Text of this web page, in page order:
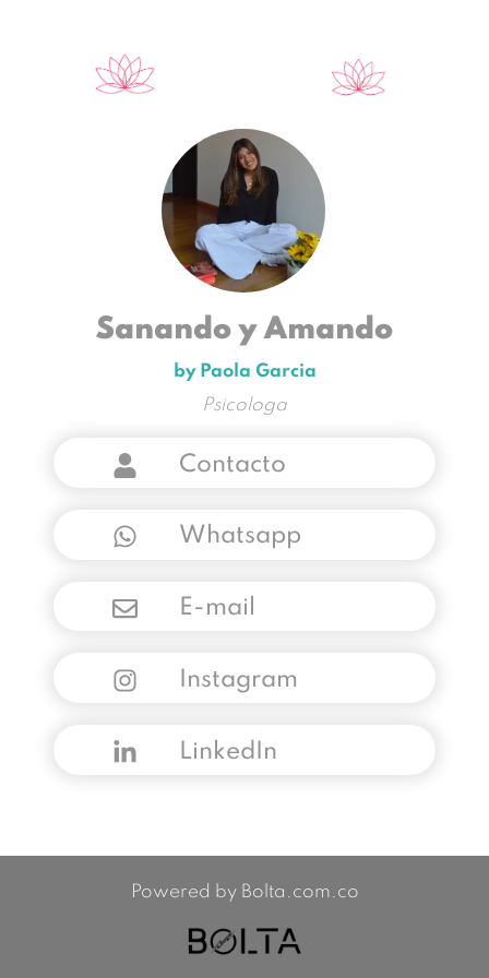
Sanando y Amando
by Paola Garcia
Psicologa
Contacto
Whatsapp
E-mail
Instagram
LinkedIn
Powered by Bolta.com.co